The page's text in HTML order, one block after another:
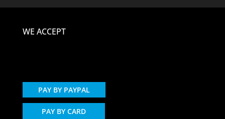
WE ACCEPT
PAY BY PAYPAL
PAY BY CARD